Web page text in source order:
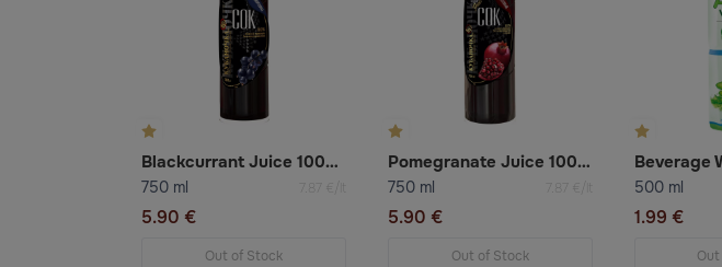
Blackcurrant Juice 100% (Reconstituted)
750 ml 7.87 €/lt
5.90 €
Out of Stock
Pomegranate Juice 100% (Reconstituted)
750 ml 7.87 €/lt
5.90 €
Out of Stock
500 ml
1.99 €